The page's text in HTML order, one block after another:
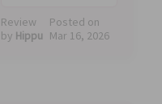
Review
by Hippu
Posted on
Mar 16, 2026